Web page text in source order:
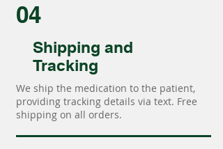
04
Shipping and
Tracking
We ship the medication to the patient,
providing tracking details via text. Free
shipping on all orders.